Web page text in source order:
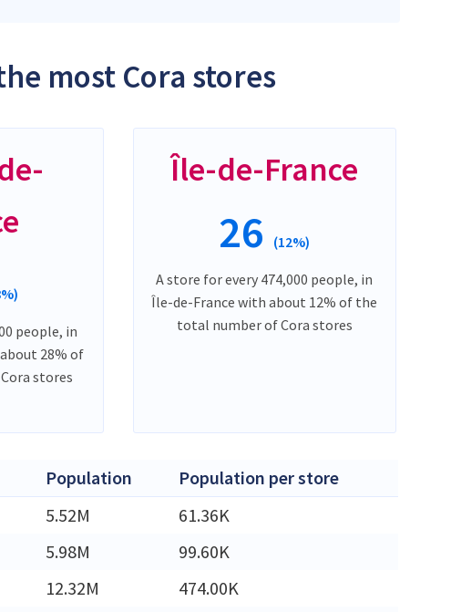
most Cora stores
people, in
28% of
stores
Île-de-France
26 (12%)
A store for every 474,000 people, in
Île-de-France with about 12% of the
total number of Cora stores
Population
Population per store
5.52M
61.36K
5.98M
99.60K
12.32M
474.00K